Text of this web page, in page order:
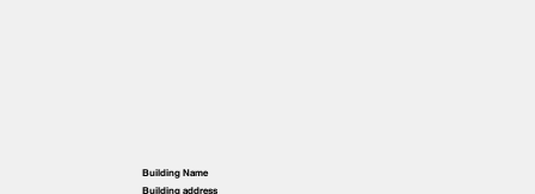
Building Name
Building address